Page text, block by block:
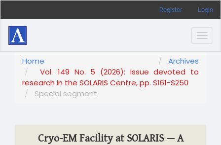
Main
Content
Sidebar
Register Login
Home
Archives
Vol. 149 No. 5 (2026): Issue devoted to
research in the SOLARIS Centre, pp. S161-S250
Special segment
Cryo-EM Facility at SOLARIS — A